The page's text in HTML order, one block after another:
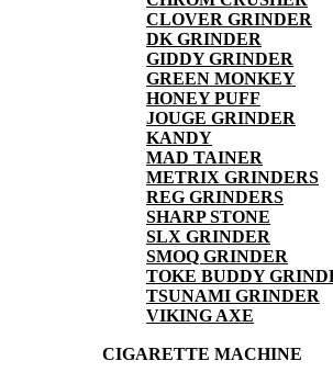
CLOVER GRINDER
DK GRINDER
GIDDY GRINDER
GREEN MONKEY
HONEY PUFF
JOUGE GRINDER
KANDY
MAD TAINER
METRIX GRINDERS
REG GRINDERS
SHARP STONE
SLX GRINDER
SMOQ GRINDER
TOKE BUDDY
TSUNAMI GRINDER
VIKING AXE
CIGARETTE MACHINE